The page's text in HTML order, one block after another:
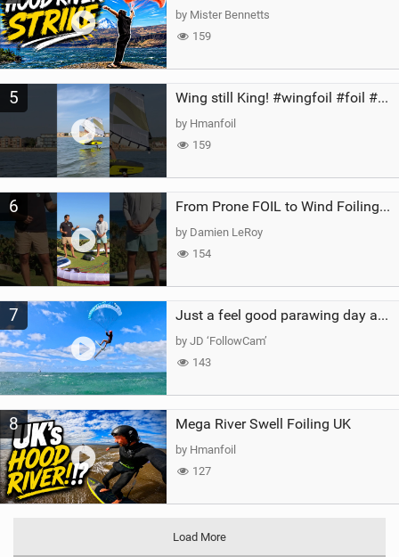
by Mister Bennetts
159
5 Wing still King! #wingfoil #foil #superk2 #unifoil #quest #lakeday #parawing #pumpfoil
by Hmanfoil
159
6 From Prone FOIL to Wind Foiling | What's the Best Next Step?
by Damien LeRoy
154
7 Just a feel good parawing day at Kanaha Beach, Maui
by JD ‘FollowCam’
143
8 Mega River Swell Foiling UK
by Hmanfoil
127
Load More